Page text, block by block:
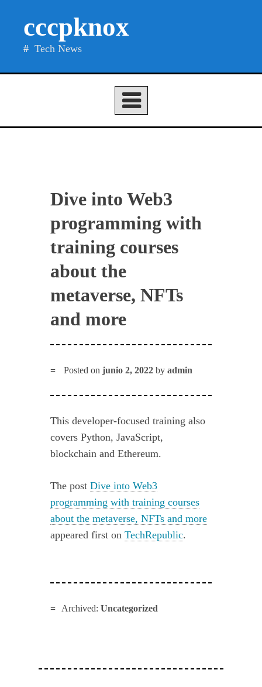
cccpknox
Tech News
Dive into Web3
programming with
training courses
about the
metaverse, NFTs
and more
Posted onjunio 2, 2022 byadmin
This developer-focused training also
covers Python, JavaScript,
blockchain and Ethereum.
The postDive into Web3
programming with training courses
about the metaverse, NFTs and more
appeared first onTechRepublic.
Archived: Uncategorized